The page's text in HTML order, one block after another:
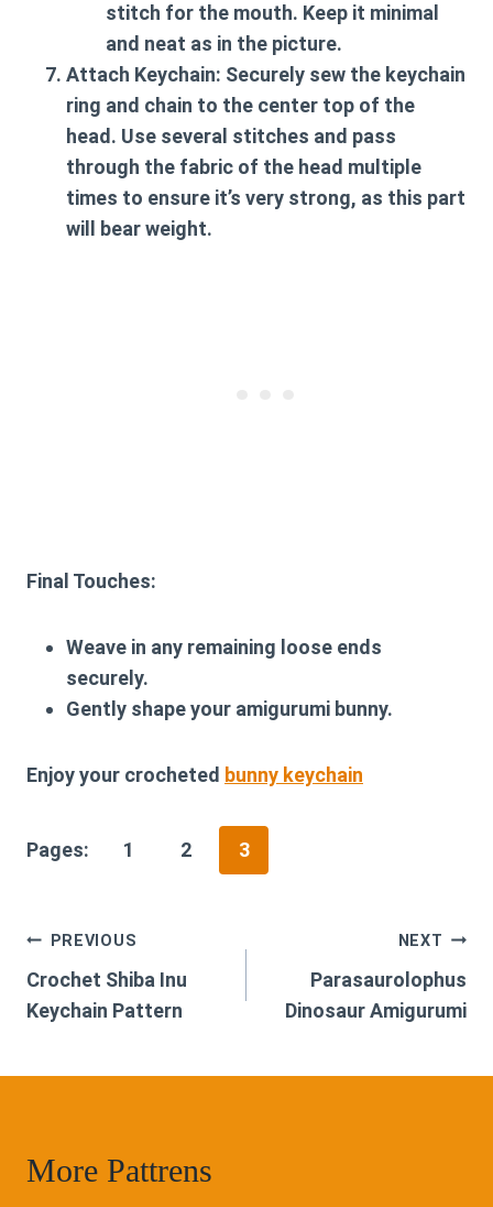
stitch for the mouth. Keep it minimal
and neat as in the picture.
Attach Keychain: Securely sew the keychain
ring and chain to the center top of the
head. Use several stitches and pass
through the fabric of the head multiple
times to ensure it’s very strong, as this part
will bear weight.
Final Touches:
Weave in any remaining loose ends
securely.
Gently shape your amigurumi bunny.
Enjoy your crocheted bunny keychain
Pages: 1 2 3
Post
navigation
PREVIOUS
Crochet Shiba Inu
Keychain Pattern
NEXT
Parasaurolophus
Dinosaur Amigurumi
More Pattrens